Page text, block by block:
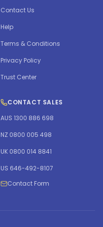
Contact Us
Help
Terms & Conditions
Privacy Policy
Trust Center
CONTACT SALES
AUS 1300 886 698
NZ 0800 005 498
UK 0800 014 8841
US 646-492-8107
Contact Form